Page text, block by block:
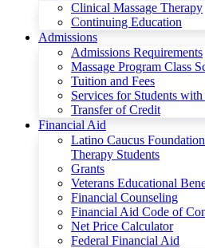
Clinical Massage Therapy
Continuing Education
Admissions
Admissions Requirements
Massage Program Class
Tuition and Fees
Services for Students
Transfer of Credit
Financial Aid
Latino Caucus
Therapy Students
Grants
Veterans Educational
Financial Counseling
Financial Aid Code of
Net Price Calculator
Federal Financial Aid